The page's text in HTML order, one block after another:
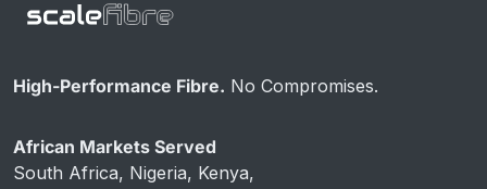
High-Performance Fibre. No Compromises.
African Markets Served
South Africa, Nigeria, Kenya,